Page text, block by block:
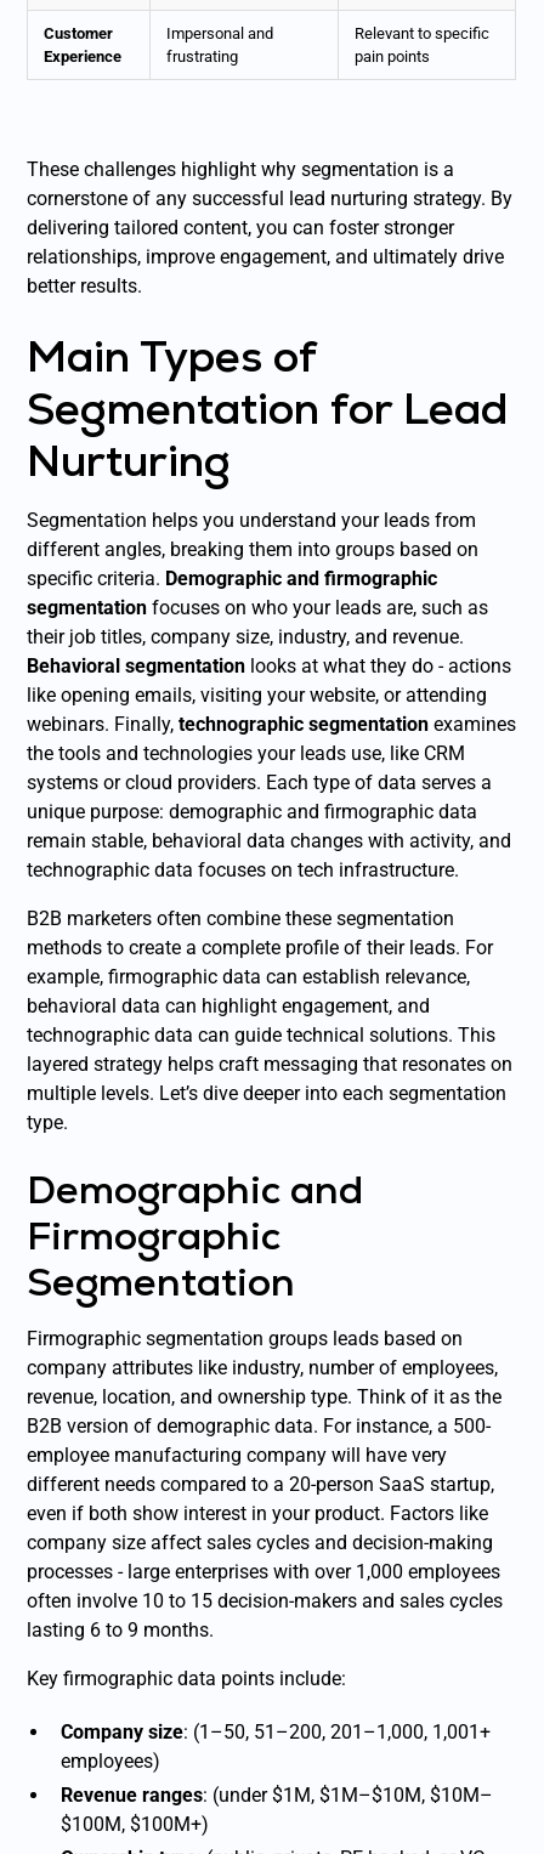
Customer
Experience
Impersonal and
frustrating
Relevant to specific
pain points
These challenges highlight why segmentation is a
cornerstone of any successful lead nurturing strategy. By
delivering tailored content, you can foster stronger
relationships, improve engagement, and ultimately drive
better results.
Main Types of
Segmentation for Lead
Nurturing
Segmentation helps you understand your leads from
different angles, breaking them into groups based on
specific criteria. Demographic and firmographic
segmentation focuses on who your leads are, such as
their job titles, company size, industry, and revenue.
Behavioral segmentation looks at what they do - actions
like opening emails, visiting your website, or attending
webinars. Finally,technographic segmentation examines
the tools and technologies your leads use, like CRM
systems or cloud providers. Each type of data serves a
unique purpose: demographic and firmographic data
remain stable, behavioral data changes with activity, and
technographic data focuses on tech infrastructure.
B2B marketers often combine these segmentation
methods to create a complete profile of their leads. For
example, firmographic data can establish relevance,
behavioral data can highlight engagement, and
technographic data can guide technical solutions. This
layered strategy helps craft messaging that resonates on
multiple levels. Let’s dive deeper into each segmentation
type.
Demographic and
Firmographic
Segmentation
Firmographic segmentation groups leads based on
company attributes like industry, number of employees,
revenue, location, and ownership type. Think of it as the
B2B version of demographic data. For instance, a 500-
employee manufacturing company will have very
different needs compared to a 20-person SaaS startup,
even if both show interest in your product. Factors like
company size affect sales cycles and decision-making
processes - large enterprises with over 1,000 employees
often involve 10 to 15 decision-makers and sales cycles
lasting 6 to 9 months.
Key firmographic data points include:
Company size: (1–50, 51–200, 201–1,000, 1,001+
employees)
Revenue ranges: (under $1M, $1M–$10M, $10M–
$100M, $100M+)